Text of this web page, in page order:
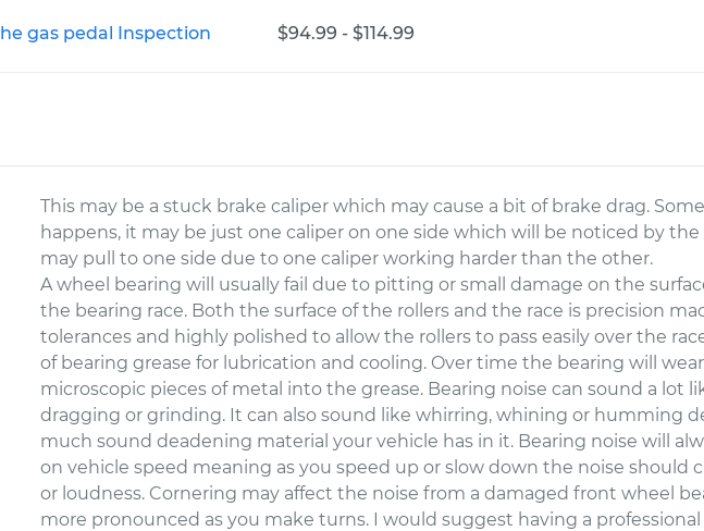
gas pedal Inspection $94.99 - $114.99
This may be a stuck brake caliper which may cause a bit of brake drag.
happens, it may be just one caliper on one side which will be noticed by
may pull to one side due to one caliper working harder than the other.
A wheel bearing will usually fail due to pitting or small damage on the
the bearing race. Both the surface of the rollers and the race is precision
tolerances and highly polished to allow the rollers to pass easily over the
of bearing grease for lubrication and cooling. Over time the bearing will
microscopic pieces of metal into the grease. Bearing noise can sound a lot
dragging or grinding. It can also sound like whirring, whining or humming
much sound deadening material your vehicle has in it. Bearing noise will
on vehicle speed meaning as you speed up or slow down the noise should
or loudness. Cornering may affect the noise from a damaged front wheel
more pronounced as you make turns. I would suggest having a